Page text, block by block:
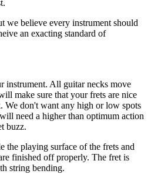
we believe every instrument should
an exacting standard of
instrument. All guitar necks move
make sure that your frets are nice
We don't want any high or low spots
need a higher than optimum action
buzz.
the playing surface of the frets and
finished off properly. The fret is
string bending.